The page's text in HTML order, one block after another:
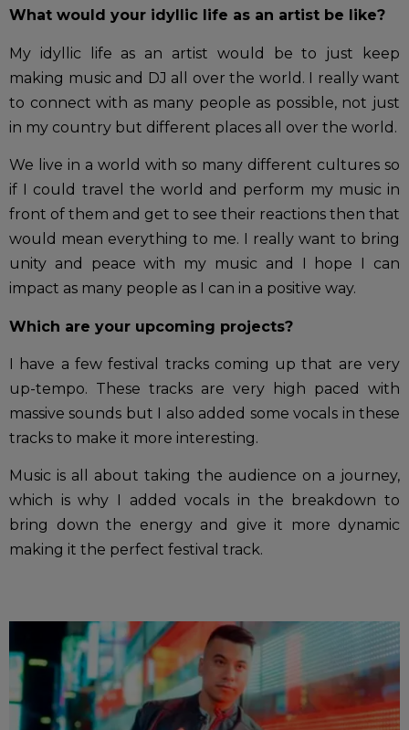
What would your idyllic life as an artist be like?
My idyllic life as an artist would be to just keep
making music and DJ all over the world. I really want
to connect with as many people as possible, not just
in my country but different places all over the world.
We live in a world with so many different cultures so
if I could travel the world and perform my music in
front of them and get to see their reactions then that
would mean everything to me. I really want to bring
unity and peace with my music and I hope I can
impact as many people as I can in a positive way.
Which are your upcoming projects?
I have a few festival tracks coming up that are very
up-tempo. These tracks are very high paced with
massive sounds but I also added some vocals in these
tracks to make it more interesting.
Music is all about taking the audience on a journey,
which is why I added vocals in the breakdown to
bring down the energy and give it more dynamic
making it the perfect festival track.